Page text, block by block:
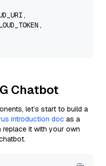
Chatbot
let’s start to build a
introduction doc as a
replace it with your own